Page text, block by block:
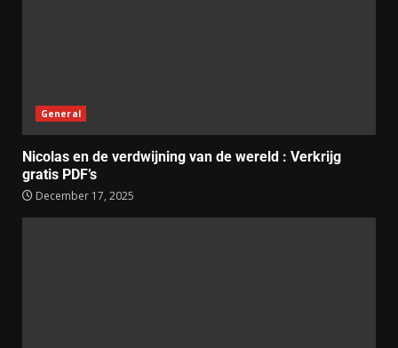
General
Nicolas en de verdwijning van de wereld : Verkrijg
gratis PDF’s
December 17, 2025